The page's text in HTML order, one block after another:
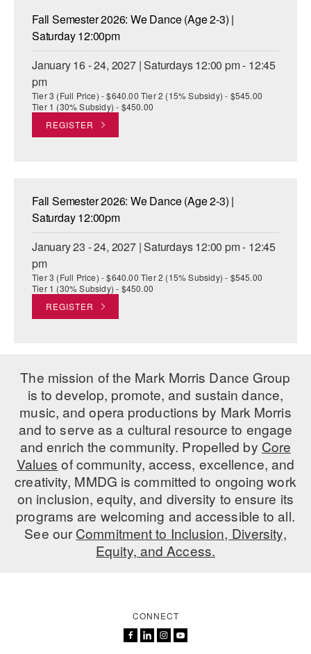
Fall Semester 2026: We Dance (Age 2-3) |
Saturday 12:00pm
January 16 - 24, 2027 | Saturdays 12:00 pm - 12:45
pm
Tier 3 (Full Price) - $640.00 Tier 2 (15% Subsidy) - $545.00
Tier 1 (30% Subsidy) - $450.00
REGISTER
Fall Semester 2026: We Dance (Age 2-3) |
Saturday 12:00pm
January 23 - 24, 2027 | Saturdays 12:00 pm - 12:45
pm
Tier 3 (Full Price) - $640.00 Tier 2 (15% Subsidy) - $545.00
Tier 1 (30% Subsidy) - $450.00
REGISTER
The mission of the Mark Morris Dance Group
is to develop, promote, and sustain dance,
music, and opera productions by Mark Morris
and to serve as a cultural resource to engage
and enrich the community. Propelled by Core
Values of community, access, excellence, and
creativity, MMDG is committed to ongoing work
on inclusion, equity, and diversity to ensure its
programs are welcoming and accessible to all.
See ourCommitment to Inclusion, Diversity,
Equity, and Access.
CONNECT